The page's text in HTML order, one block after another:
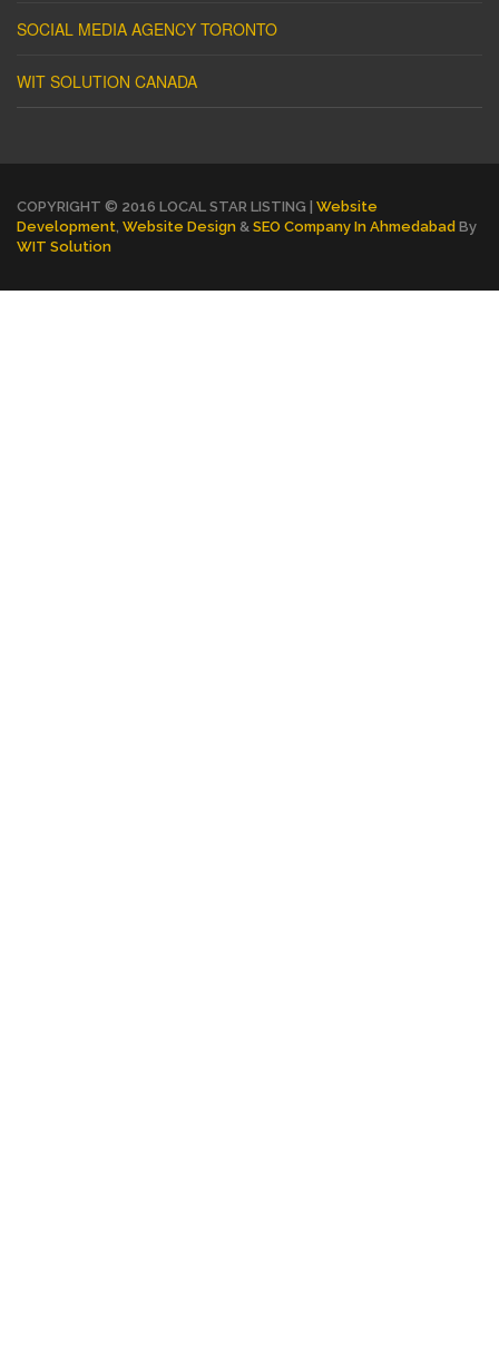
SOCIAL MEDIA AGENCY TORONTO
WIT SOLUTION CANADA
COPYRIGHT © 2016 LOCAL STAR LISTING | Website
Development Website Design & SEO Company In Ahmedabad By
WIT Solution